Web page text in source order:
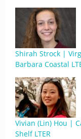
Shirah Strock |
Barbara Coastal
Vivian (Lin) Hou |
Shelf LTER